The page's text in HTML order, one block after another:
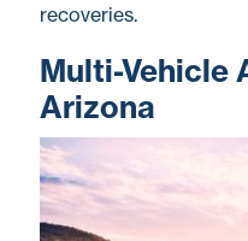
recoveries.
Multi-Vehicle
Arizona